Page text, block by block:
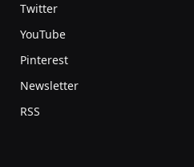
Twitter
YouTube
Pinterest
Newsletter
RSS